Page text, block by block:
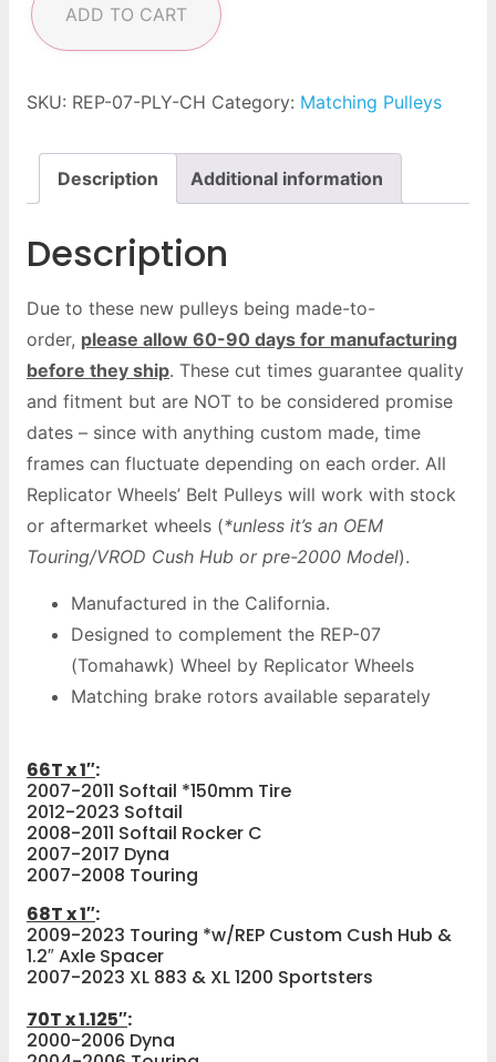
ADD TO CART
SKU: REP-07-PLY-CH Category: Matching Pulleys
Description Additional information
Description
Due to these new pulleys being made-to-
order, please allow 60-90 days for manufacturing
before they ship. These cut times guarantee quality
and fitment but are NOT to be considered promise
dates – since with anything custom made, time
frames can fluctuate depending on each order. All
Replicator Wheels’ Belt Pulleys will work with stock
or aftermarket wheels (*unless it’s an OEM
Touring/VROD Cush Hub or pre-2000 Model).
Manufactured in the California.
Designed to complement the REP-07
(Tomahawk) Wheel by Replicator Wheels
Matching brake rotors available separately
66T x 1″:
2007-2011 Softail *150mm Tire
2012-2023 Softail
2008-2011 Softail Rocker C
2007-2017 Dyna
2007-2008 Touring
68T x 1″:
2009-2023 Touring *w/REP Custom Cush Hub &
1.2″ Axle Spacer
2007-2023 XL 883 & XL 1200 Sportsters
70T x 1.125″:
2000-2006 Dyna